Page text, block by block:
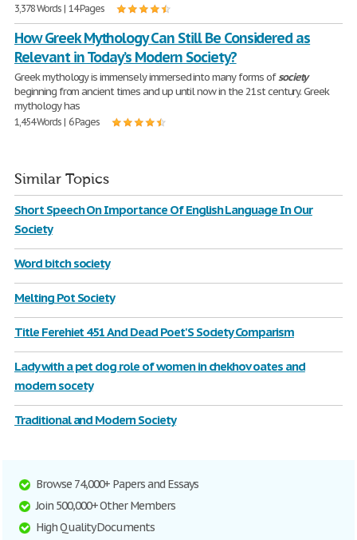
3,378 Words | 14 Pages
How Greek Mythology Can Still Be Considered as
Relevant in Today’s Modern Society?
Greek mythology is immensely immersed into many forms ofsociety
beginning from ancient times and up until now in the 21st century. Greek
mythology has
1,454 Words | 6 Pages
Similar Topics
Short Speech On Importance Of English Language In Our
Society
Word bitch society
Melting Pot Society
Title Ferehiet 451 And Dead Poet'S Society Comparism
Lady with a pet dog role of women in chekhov oates and
modern socety
Traditional and Modern Society
Browse 74,000+ Papers and Essays
Join 500,000+ Other Members
High Quality Documents